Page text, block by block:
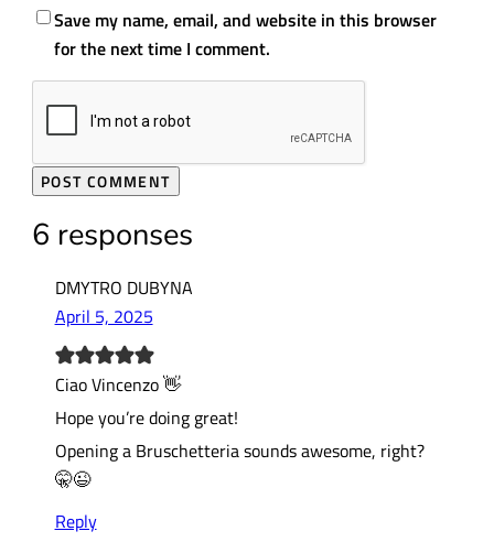
Save my name, email, and website in this browser
for the next time I comment.
6 responses
DMYTRO DUBYNA
April 5, 2025
Ciao Vincenzo 👋
Hope you’re doing great!
Opening a Bruschetteria sounds awesome, right?
🤫😉
Reply